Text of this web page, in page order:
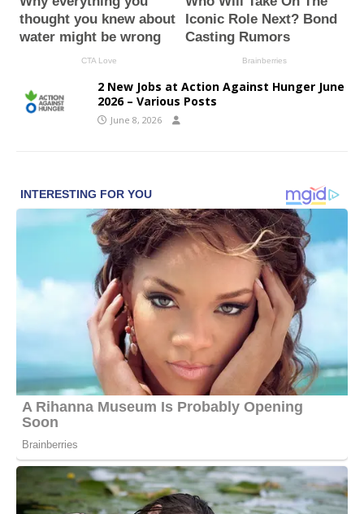
2 New Jobs at Action Against Hunger June
2026 – Various Posts
June 8, 2026